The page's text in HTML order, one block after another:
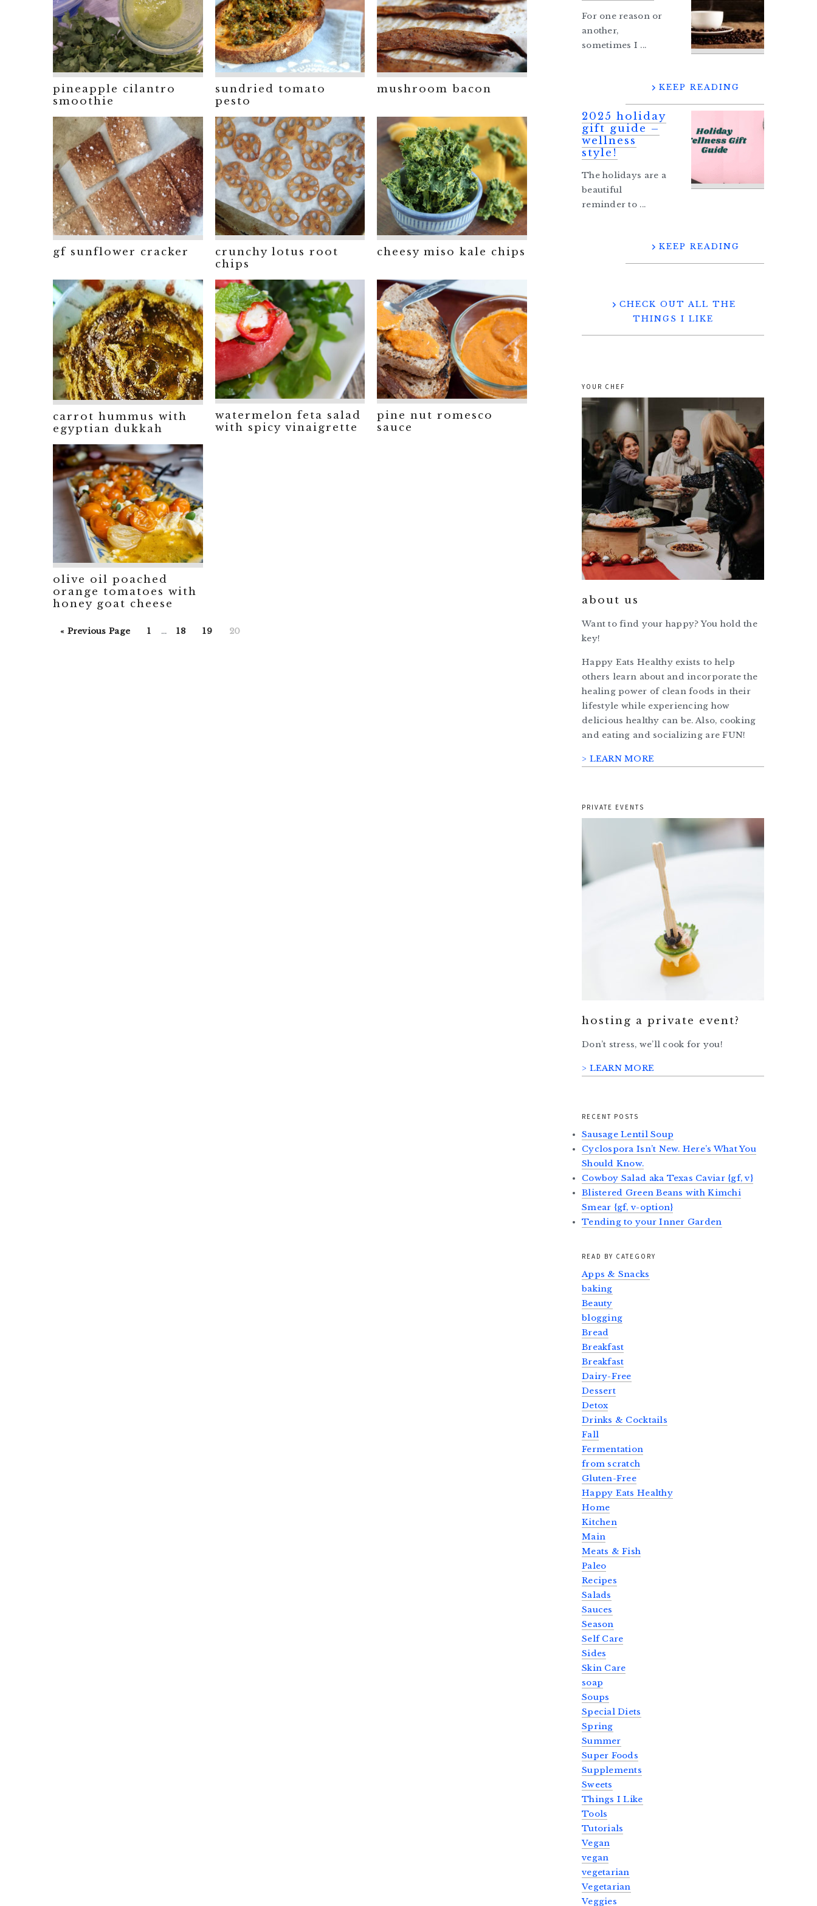
pineapple cilantro
smoothie
sundried tomato
pesto
mushroom bacon
gf sunflower cracker
crunchy lotus root
chips
cheesy miso kale chips
carrot hummus with
egyptian dukkah
watermelon feta salad
with spicy vinaigrette
pine nut romesco
sauce
olive oil poached
orange tomatoes with
honey goat cheese
« Go
Previous Page
Go
1
Interim
…
Go
18
Go
19
Go
20
For one reason or
another,
sometimes I ...
KEEP READING
2025 holiday
gift guide –
wellness
style!
The holidays are a
beautiful
reminder to ...
KEEP READING
CHECK OUT ALL THE
THINGS I LIKE
YOUR CHEF
about us
Want to find your happy? You hold the
key!
Happy Eats Healthy exists to help
others learn about and incorporate the
healing power of clean foods in their
lifestyle while experiencing how
delicious healthy can be. Also, cooking
and eating and socializing are FUN!
> LEARN MORE
PRIVATE EVENTS
hosting a private event?
Don’t stress, we’ll cook for you!
> LEARN MORE
RECENT POSTS
Sausage Lentil Soup
Cyclospora Isn’t New. Here’s What You
Should Know.
Cowboy Salad aka Texas Caviar {gf, v}
Blistered Green Beans with Kimchi
Smear {gf, v-option}
Tending to your Inner Garden
READ BY CATEGORY
Apps & Snacks
baking
Beauty
blogging
Bread
Breakfast
Breakfast
Dairy-Free
Dessert
Detox
Drinks & Cocktails
Fall
Fermentation
from scratch
Gluten-Free
Happy Eats Healthy
Home
Kitchen
Main
Meats & Fish
Paleo
Recipes
Salads
Sauces
Season
Self Care
Sides
Skin Care
soap
Soups
Special Diets
Spring
Summer
Super Foods
Supplements
Sweets
Things I Like
Tools
Tutorials
Vegan
vegan
vegetarian
Vegetarian
Veggies